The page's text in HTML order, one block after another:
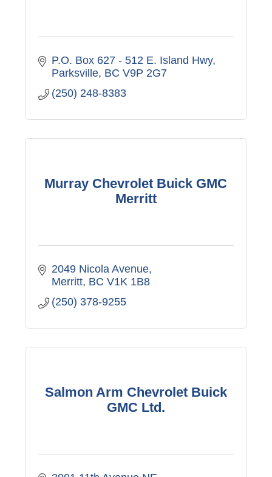
P.O. Box 627 - 512 E. Island Hwy
Parksville BC V9P 2G7
(250) 248-8383
Murray Chevrolet Buick GMC
Merritt
2049 Nicola Avenue
Merritt BC V1K 1B8
(250) 378-9255
Salmon Arm Chevrolet Buick
GMC Ltd.